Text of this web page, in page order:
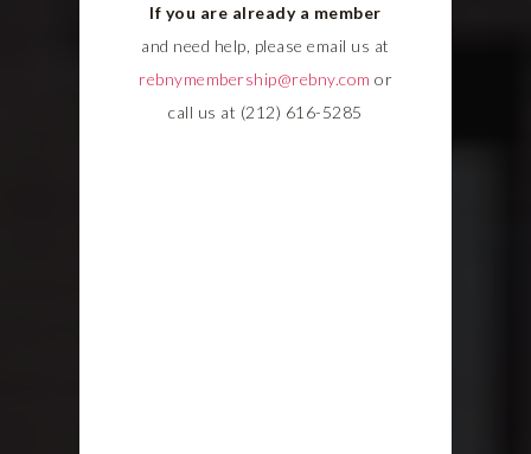
If you are already a member
and need help, please email us at
rebnymembership@rebny.com or
call us at (212) 616-5285